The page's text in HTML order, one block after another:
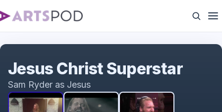
Jesus Christ Superstar
Sam Ryder as Jesus